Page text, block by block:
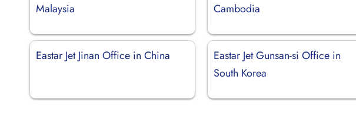
Malaysia
Cambodia
Eastar Jet Jinan Office in China
Eastar Jet Gunsan-si Office in
South Korea